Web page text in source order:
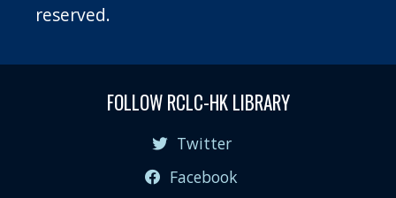
reserved.
FOLLOW RCLC-HK LIBRARY
Twitter
Facebook